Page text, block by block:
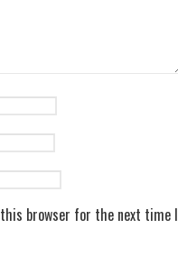
browser for the next time